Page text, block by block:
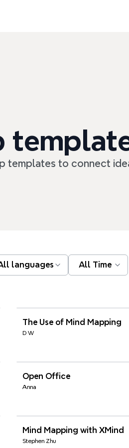
templates to connect
languages All Time
Xmind Favorites
The Use of Mind Mapping
D W
Xmind Favorites
Open Office
Anna
Xmind Favorites
Mind Mapping with XMind
Stephen Zhu